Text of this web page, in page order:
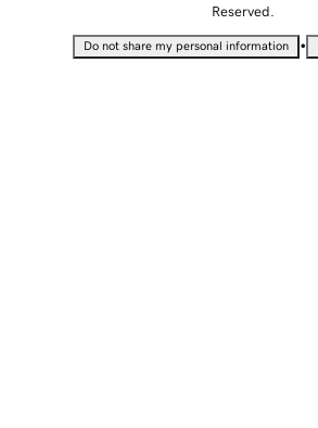
Reserved.
Do not share my personal information •